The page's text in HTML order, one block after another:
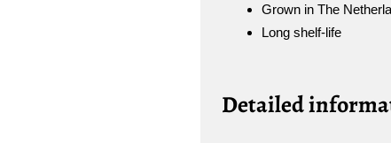
Grown in The
Long shelf-life
Detailed